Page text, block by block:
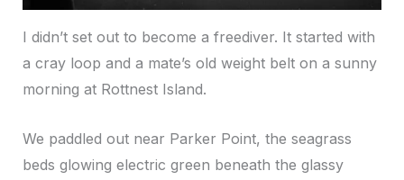
I didn’t set out to become a freediver. It started with
a cray loop and a mate’s old weight belt on a sunny
morning at Rottnest Island.
We paddled out near Parker Point, the seagrass
beds glowing electric green beneath the glassy